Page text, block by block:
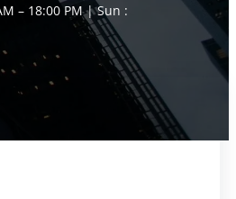
– 18:00 PM | Sun :